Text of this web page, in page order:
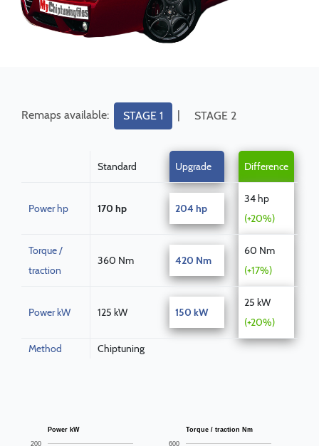
Remaps available: STAGE 1 | STAGE 2
Standard Upgrade Difference
Power hp 170 hp 204 hp
34 hp
(+20%)
Torque /
traction
360 Nm 420 Nm
60 Nm
(+17%)
Power kW 125 kW 150 kW
25 kW
(+20%)
Method Chiptuning
Power kW
200
Torque / traction Nm
600